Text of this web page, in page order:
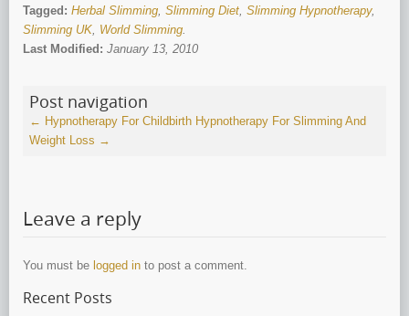
Tagged: Herbal Slimming, Slimming Diet, Slimming Hypnotherapy,
Slimming UK, World Slimming.
Last Modified: January 13, 2010
Post navigation
← Hypnotherapy For Childbirth Hypnotherapy For Slimming And
Weight Loss →
Leave a reply
You must be logged in to post a comment.
Recent Posts